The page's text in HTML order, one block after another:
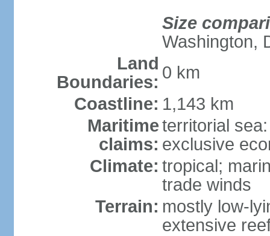
Size
Washington,
Land
Boundaries: 0 km
Coastline: 1,143 km
Maritime
claims:
territorial
exclusive
Climate: tropical;
trade winds
Terrain: mostly low-
extensive